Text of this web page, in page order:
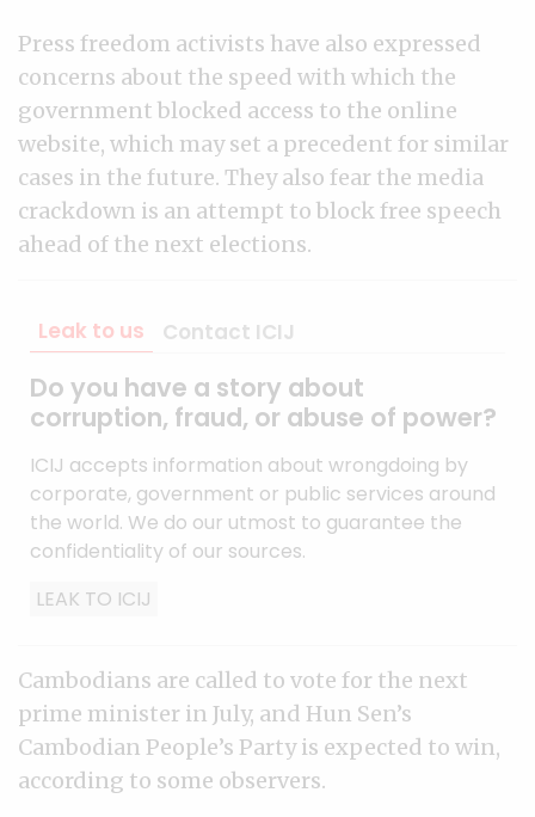
Press freedom activists have also expressed
concerns about the speed with which the
government blocked access to the online
website, which may set a precedent for similar
cases in the future. They also fear the media
crackdown is an attempt to block free speech
ahead of the next elections.
Leak to us Contact ICIJ
Do you have a story about
corruption, fraud, or abuse of power?
ICIJ accepts information about wrongdoing by
corporate, government or public services around
the world. We do our utmost to guarantee the
confidentiality of our sources.
LEAK TO ICIJ
Cambodians are called to vote for the next
prime minister in July, and Hun Sen’s
Cambodian People’s Party is expected to win,
according to some observers.